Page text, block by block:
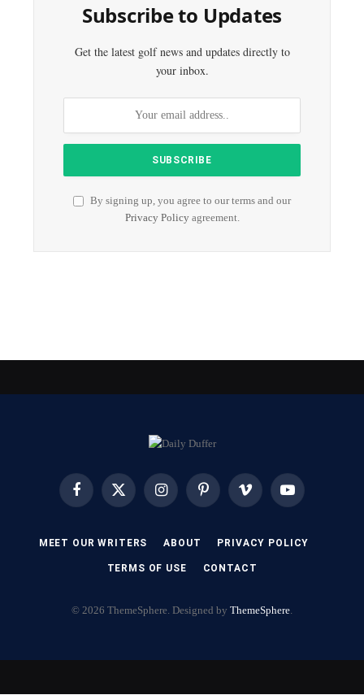
Subscribe to Updates
Get the latest golf news and updates directly to
your inbox.
By signing up, you agree to our terms and our
Privacy Policyagreement.
FacebookX
InstagramPinterest Vimeo YouTube
MEET OUR WRITERS ABOUT PRIVACY POLICY
TERMS OF USE CONTACT
© 2026 ThemeSphere. Designed by ThemeSphere